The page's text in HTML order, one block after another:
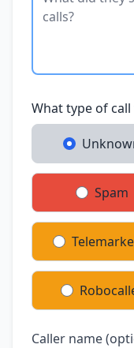
What type of call
Spam
Caller name